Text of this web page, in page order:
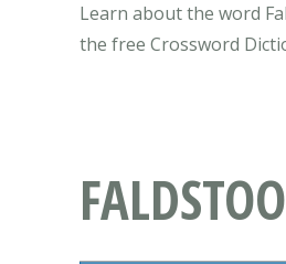
Learn about the word
the free Crossword